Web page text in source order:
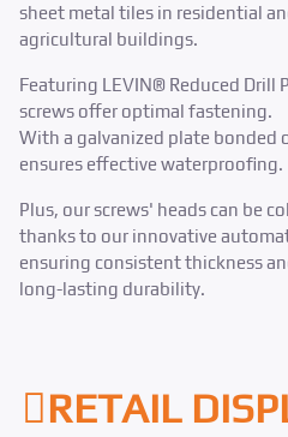
sheet metal tiles in residential
agricultural buildings. ​
Featuring LEVIN® Reduced Drill
screws offer optimal fastening.
With a galvanized plate bonded
ensures effective waterproofing. ​
Plus, our screws' heads can be
thanks to our innovative
ensuring consistent thickness
long-lasting durability.​
RETAIL